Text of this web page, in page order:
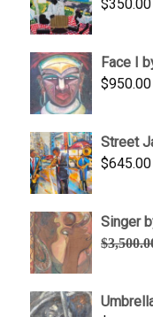
$350.00
Face I
$950.00
Street
$645.00
Singer
$